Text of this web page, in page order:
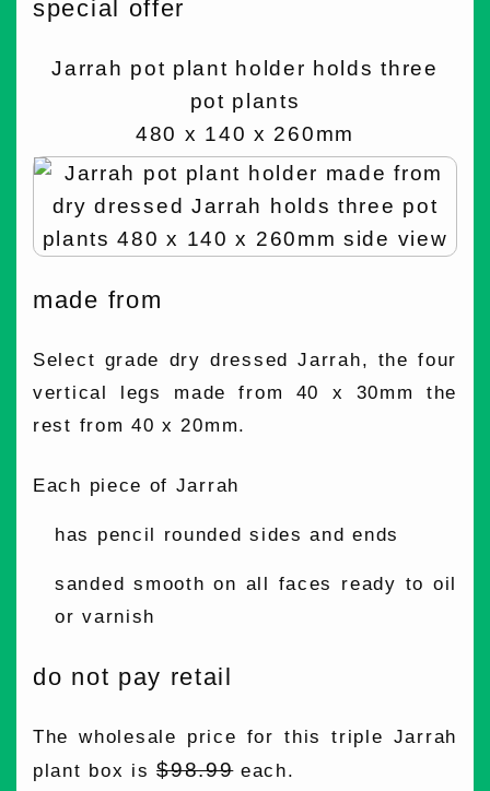
special offer
Jarrah pot plant holder holds three
pot plants
480 x 140 x 260mm
made from
Select grade dry dressed Jarrah, the four
vertical legs made from 40 x 30mm the
rest from 40 x 20mm.
Each piece of Jarrah
has pencil rounded sides and ends
sanded smooth on all faces ready to oil
or varnish
do not pay retail
The wholesale price for this triple Jarrah
plant box is$98.99each.